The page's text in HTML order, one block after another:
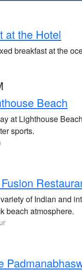
at the Hotel
breakfast at the
Beach
at Lighthouse
sports.
of Indian and
beach atmosphere.